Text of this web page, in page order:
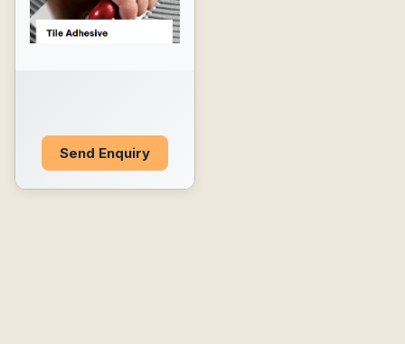
Send Enquiry